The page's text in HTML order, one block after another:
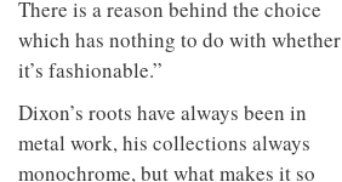
There is a reason behind the choice
which has nothing to do with whether
it’s fashionable.”
Dixon’s roots have always been in
metal work, his collections always
monochrome, but what makes it so